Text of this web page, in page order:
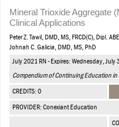
Mineral Trioxide Aggregate
Clinical Applications
Peter Z. Tawil, DMD, MS, FRCD(C), Dipl.
Johnah C. Galicia, DMD, MS, PhD
July 2021 RN - Expires: Wednesday, July
Compendium of Continuing Education in
CREDITS: 0
PROVIDER: Conexiant Education